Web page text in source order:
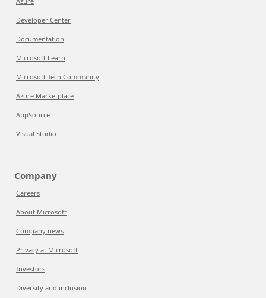
Developer Center
Documentation
Microsoft Learn
Microsoft Tech Community
Azure Marketplace
AppSource
Visual Studio
Company
Careers
About Microsoft
Company news
Privacy at Microsoft
Investors
Diversity and inclusion